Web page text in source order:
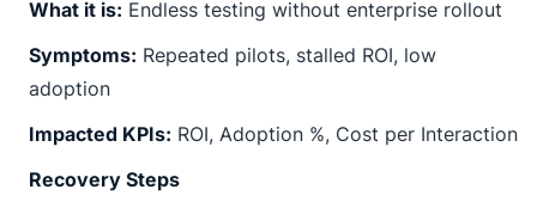
What it is: Endless testing without enterprise rollout
Symptoms: Repeated pilots, stalled ROI, low
adoption
Impacted KPIs: ROI, Adoption %, Cost per Interaction
Recovery Steps